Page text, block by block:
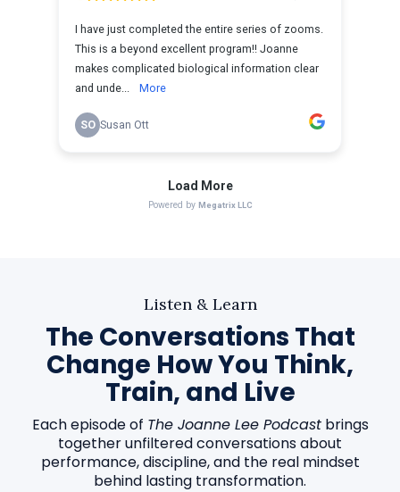
Listen & Learn
The Conversations That
Change How You Think,
Train, and Live
Each episode of The Joanne Lee Podcastbrings
together unfiltered conversations about
performance, discipline, and the real mindset
behind lasting transformation.